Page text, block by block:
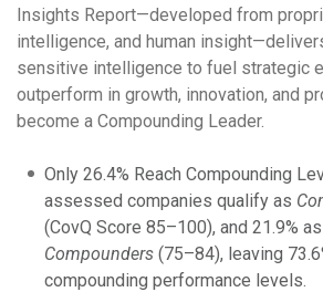
Insights Report—developed from
intelligence, and human
sensitive intelligence to fuel strategic
outperform in growth, innovation, and
become a Compounding Leader.
Only 26.4% Reach Compounding
assessed companies qualify as
(CovQ Score 85–100), and 21.9% as
Compounders (75–84), leaving
compounding performance levels.